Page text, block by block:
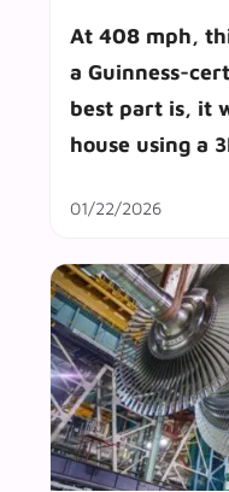
At 408 mph,
a Guinness-
best part is, it
house using a
01/22/2026